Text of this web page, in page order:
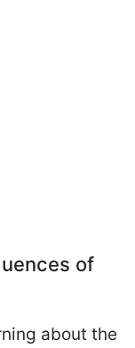
of
about the